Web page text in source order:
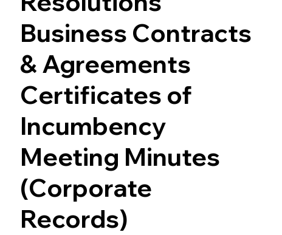
Business Contracts
& Agreements
Certificates of
Incumbency
Meeting Minutes
(Corporate
Records)